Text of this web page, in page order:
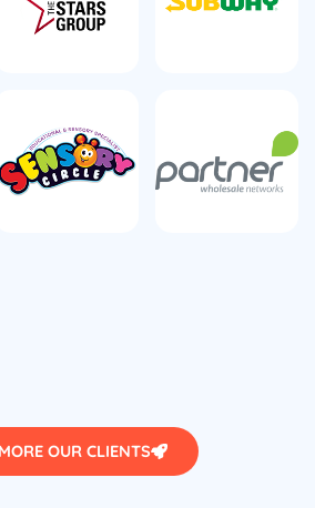
OUR CLIENTS